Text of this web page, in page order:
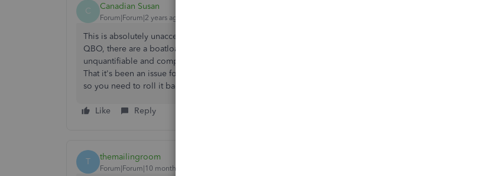
C Canadian Susan
Forum|Forum|2 years ago
This is absolutely unacceptable - all our pay history has disappeared.
QBO, there are a boatload of complaints, we all see them - and some are a month old - the damage is
unquantifiable and completely unacceptable - especially while we are filing taxes.
That it's been an issue for over a month and is still an issue suggests you were not ready to "upgrade" us -
so you need to roll it back!
Like Reply
T themailingroom
Forum|Forum|10 months ago